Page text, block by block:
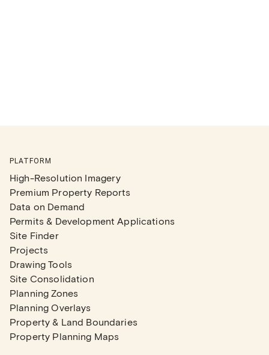
PLATFORM
High-Resolution Imagery
Premium Property Reports
Data on Demand
Permits & Development Applications
Site Finder
Projects
Drawing Tools
Site Consolidation
Planning Zones
Planning Overlays
Property & Land Boundaries
Property Planning Maps